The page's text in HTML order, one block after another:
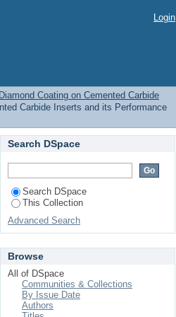
on Cemented
Login
Coating on Cemented Carbide
Carbide Inserts and its Performance
Search DSpace
Search DSpace
This Collection
Advanced Search
Browse
All of DSpace
Communities & Collections
By Issue Date
Authors